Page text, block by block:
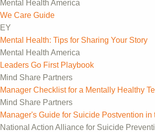
Mental Health America
We Care Guide
EY
Mental Health: Tips for Sharing Your Story
Mental Health America
Leaders Go First Playbook
Mind Share Partners
Manager Checklist for a Mentally Healthy
Mind Share Partners
Manager's Guide for Suicide Postvention in
National Action Alliance for Suicide